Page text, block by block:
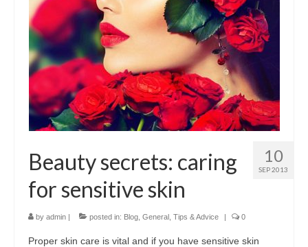
10
SEP 2013
Beauty secrets: caring
for sensitive skin
by admin | posted in: Blog General Tips & Advice | 0
Proper skin care is vital and if you have sensitive skin